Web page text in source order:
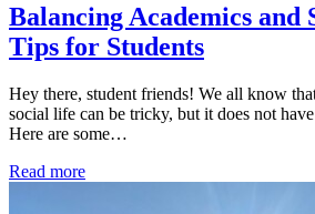
Balancing Academics and
Tips for Students
Hey there, student friends! We all know
social life can be tricky, but it does not
Here are some…
Read more